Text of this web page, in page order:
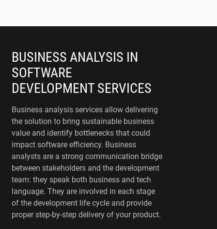
BUSINESS ANALYSIS IN
SOFTWARE
DEVELOPMENT SERVICES
Business analysis services allow delivering
the solution to bring sustainable business
value and identify bottlenecks that could
impact software efficiency. Business
analysts are a strong communication bridge
between stakeholders and the development
team: they speak both business and tech
language. They are involved in each stage
of the development life cycle and provide
proper step-by-step delivery of your product.